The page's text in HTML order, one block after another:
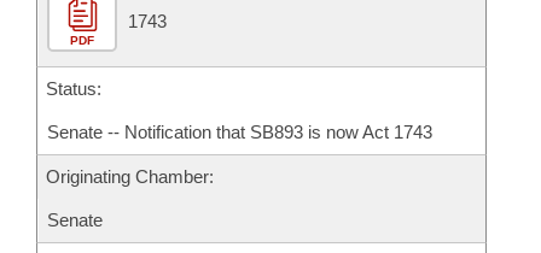
PDF
1743
Status:
Senate -- Notification that SB893 is now Act 1743
Originating Chamber:
Senate